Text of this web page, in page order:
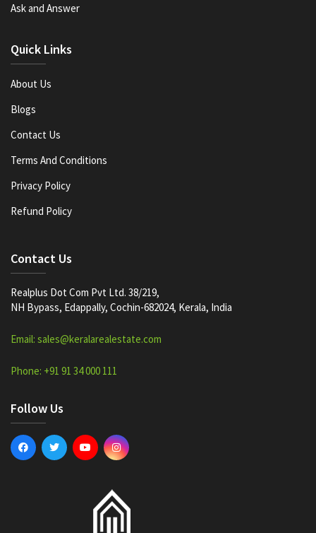
Ask and Answer
Quick Links
About Us
Blogs
Contact Us
Terms And Conditions
Privacy Policy
Refund Policy
Contact Us
Realplus Dot Com Pvt Ltd. 38/219,
NH Bypass, Edappally, Cochin-682024, Kerala, India
Email: sales@keralarealestate.com
Phone: +91 91 34 000 111
Follow Us